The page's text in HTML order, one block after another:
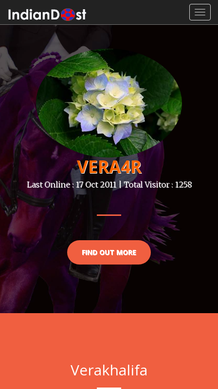
VERA4R
Last Online : 17 Oct 2011 | Total Visitor : 1258
FIND OUT MORE
Verakhalifa